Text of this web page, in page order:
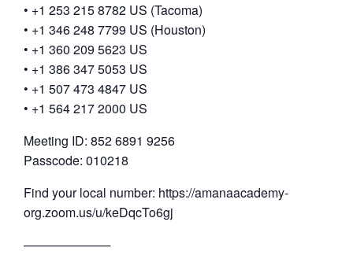
• +1 253 215 8782 US (Tacoma)
• +1 346 248 7799 US (Houston)
• +1 360 209 5623 US
• +1 386 347 5053 US
• +1 507 473 4847 US
• +1 564 217 2000 US
Meeting ID: 852 6891 9256
Passcode: 010218
Find your local number: https://amanaacademy-
org.zoom.us/u/keDqcTo6gj
──────────